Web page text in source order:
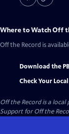
Where to WatchOff
Off the Record is
Download the
Check Your
Off the Recordis a local
Support forOff the